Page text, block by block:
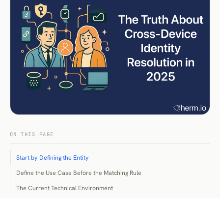
ON THIS PAGE
Start by Defining the Entity
Define the Use Case Before the Matching Rule
The Current Technical Environment